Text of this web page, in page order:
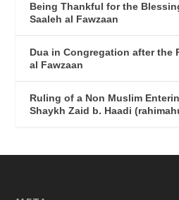
Being Thankful for the
Saaleh al Fawzaan
Dua in Congregation after the
al Fawzaan
Ruling of a Non Muslim
Shaykh Zaid b. Haadi